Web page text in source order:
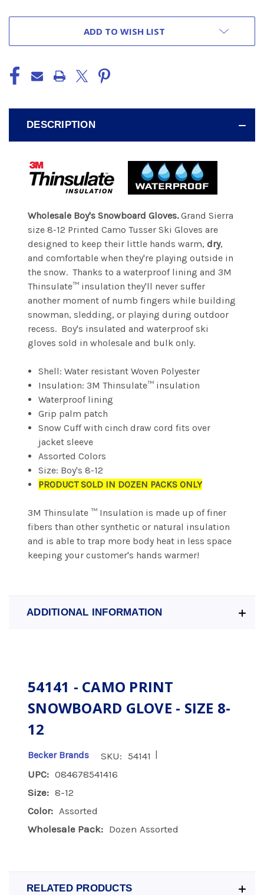
ADD TO WISH LIST
DESCRIPTION
Wholesale Boy's Snowboard Gloves.Grand Sierra
size 8-12 Printed Camo Tusser Ski Gloves are
designed to keep their little hands warm, dry,
and comfortable when they're playing outside in
the snow. Thanks to a waterproof lining and 3M
Thinsulate™ insulation they'll never suffer
another moment of numb fingers while building
snowman, sledding, or playing during outdoor
recess. Boy's insulated and waterproof ski
gloves sold in wholesale and bulk only.
Shell: Water resistant Woven Polyester
Insulation: 3M Thinsulate™ insulation
Waterproof lining
Grip palm patch
Snow Cuff with cinch draw cord fits over
jacket sleeve
Assorted Colors
Size: Boy's 8-12
PRODUCT SOLD IN DOZEN PACKS ONLY
3M Thinsulate ™ Insulation is made up of finer
fibers than other synthetic or natural insulation
and is able to trap more body heat in less space
keeping your customer's hands warmer!
ADDITIONAL INFORMATION
54141 - CAMO PRINT
SNOWBOARD GLOVE - SIZE 8-
12
Becker Brands SKU: 54141
UPC: 084678541416
Size: 8-12
Color: Assorted
Wholesale Pack: Dozen Assorted
RELATED PRODUCTS